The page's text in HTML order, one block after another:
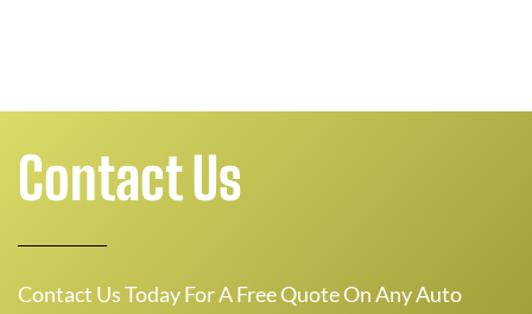
Contact Us
Contact Us Today For A Free Quote On Any Auto